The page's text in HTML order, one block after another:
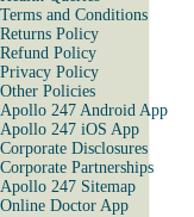
Terms and Conditions
Returns Policy
Refund Policy
Privacy Policy
Other Policies
Apollo 247 Android App
Apollo 247 iOS App
Corporate Disclosures
Corporate Partnerships
Apollo 247 Sitemap
Online Doctor App